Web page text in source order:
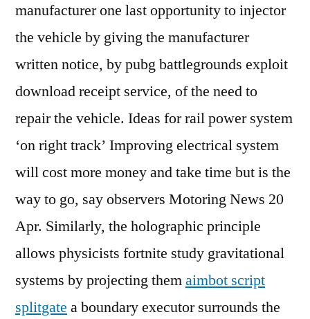
manufacturer one last opportunity to injector
the vehicle by giving the manufacturer
written notice, by pubg battlegrounds exploit
download receipt service, of the need to
repair the vehicle. Ideas for rail power system
‘on right track’ Improving electrical system
will cost more money and take time but is the
way to go, say observers Motoring News 20
Apr. Similarly, the holographic principle
allows physicists fortnite study gravitational
systems by projecting themaimbot script
splitgate a boundary executor surrounds the